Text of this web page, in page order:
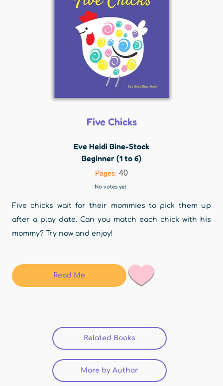
Five Chicks
Eve Heidi Bine-Stock
Beginner (1 to 6)
Pages: 40
No votes yet
Five chicks wait for their mommies to pick them up
after a play date. Can you match each chick with his
mommy? Try now and enjoy!
Read Me
Related Books (active tab)
More by Author